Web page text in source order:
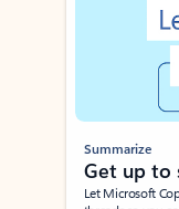
Summarize
Get up to
Let Microsoft